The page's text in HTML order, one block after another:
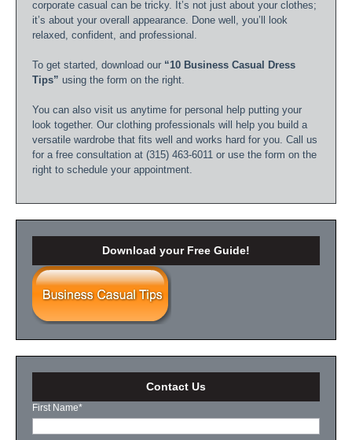
corporate casual can be tricky. It’s not just about your clothes;
it’s about your overall appearance. Done well, you’ll look
relaxed, confident, and professional.
To get started, download our “10 Business Casual Dress
Tips” using the form on the right.
You can also visit us anytime for personal help putting your
look together. Our clothing professionals will help you build a
versatile wardrobe that fits well and works hard for you. Call us
for a free consultation at (315) 463-6011 or use the form on the
right to schedule your appointment.
Download your Free Guide!
Contact Us
First Name*